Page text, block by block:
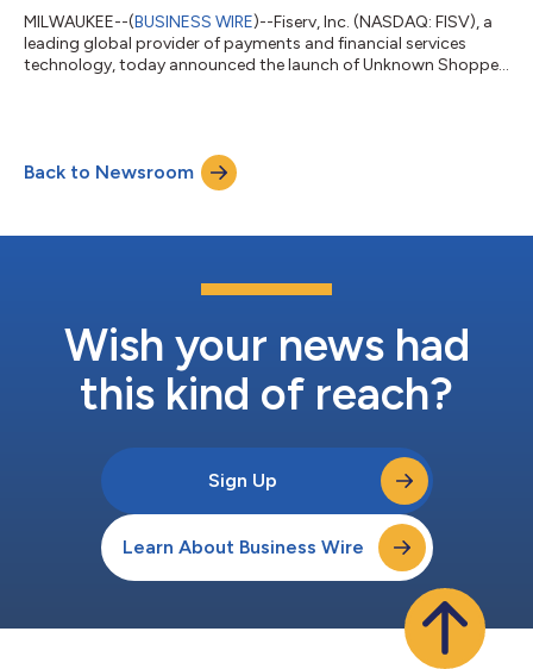
MILWAUKEE--(BUSINESS WIRE)--Fiserv, Inc. (NASDAQ: FISV), a
leading global provider of payments and financial services
technology, today announced the launch of Unknown Shopper
segments from card-present transactions. Unknown Shopper
enables merchants to unlock value from in-store payment
activity by transforming payment data i...
Back to Newsroom
Wish your news had
this kind of reach?
Sign Up
Learn About Business Wire